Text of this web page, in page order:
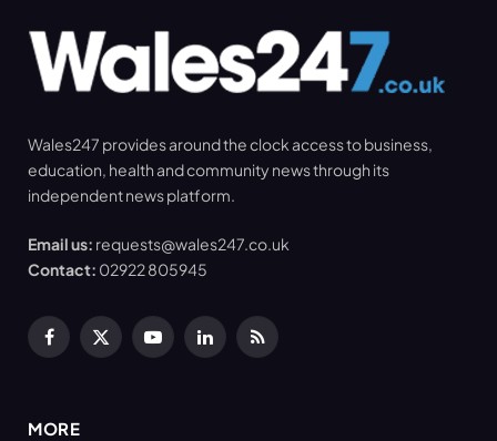
Wales247 provides around the clock access to business,
education, health and community news through its
independent news platform.
Email us: requests@wales247.co.uk
Contact: 02922 805945
Facebook
X
YouTubeLinkedInRSS
MORE